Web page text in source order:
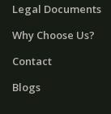
Legal Documents
Why Choose Us?
Contact
Blogs